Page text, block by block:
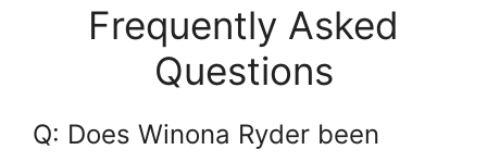
Frequently Asked
Questions
Q: Does Winona Ryder been